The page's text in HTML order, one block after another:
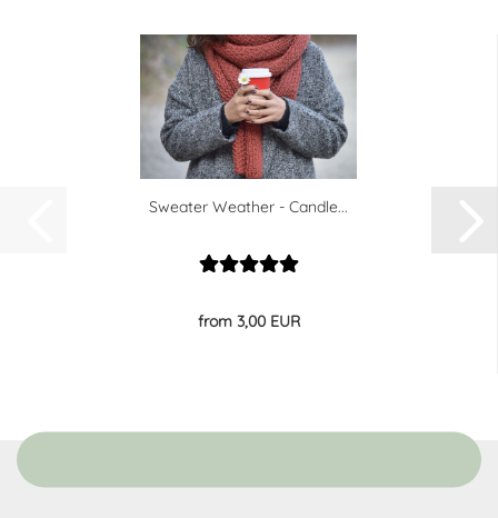
Sweater Weather - Candle...
from 3,00 EUR